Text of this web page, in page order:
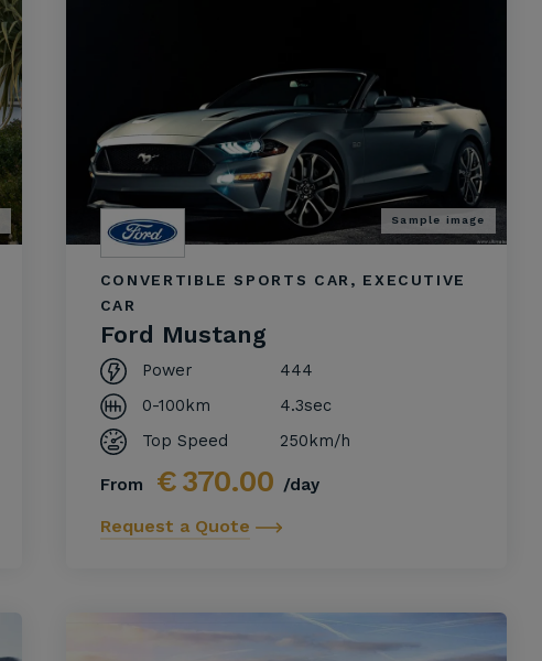
Sample image
CONVERTIBLE SPORTS CAR, EXECUTIVE
CAR
Ford Mustang
Power
444
0-100km
4.3sec
Top Speed
250km/h
From €370.00 /day
Request a Quote